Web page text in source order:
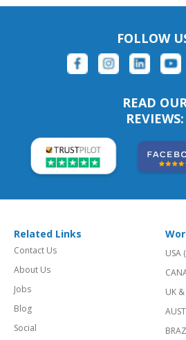
FOLLOW
READ
REVIEWS:
Related Links
Contact Us
About Us
Jobs
Blog
Social
USA
UK &